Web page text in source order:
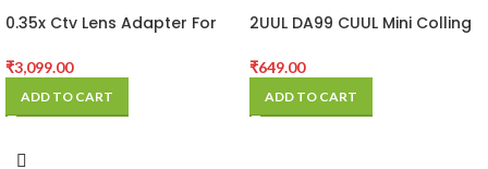
0.35x Ctv Lens Adapter For
Camera
₹3,099.00
ADD TO CART
2UUL DA99 CUUL Mini Colling
₹649.00
ADD TO CART